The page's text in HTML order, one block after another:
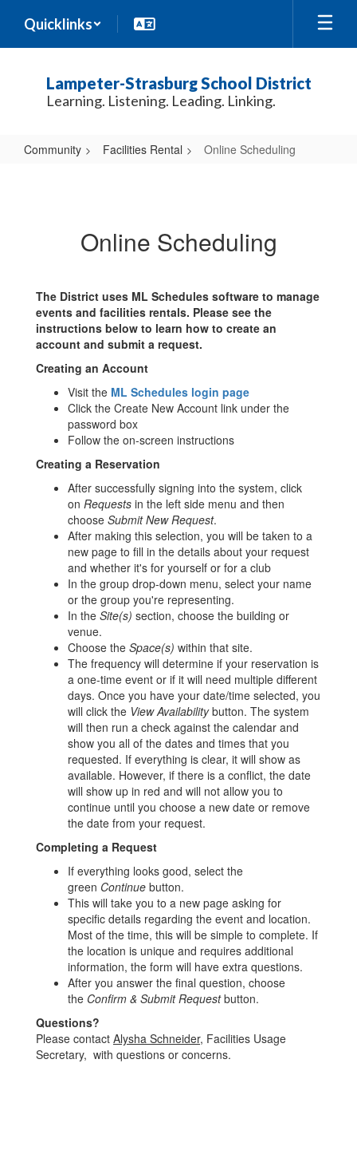
main
Quicklinks
Lampeter-Strasburg School District
Learning. Listening. Leading. Linking.
Community Facilities Rental Online Scheduling
Online Scheduling
The District uses ML Schedules software to manage
events and facilities rentals. Please see the
instructions below to learn how to create an
account and submit a request.
Creating an Account
Visit the ML Schedules login page
Click the Create New Account link under the
password box
Follow the on-screen instructions
Creating a Reservation
After successfully signing into the system, click
on Requests in the left side menu and then
choose Submit New Request.
After making this selection, you will be taken to a
new page to fill in the details about your request
and whether it's for yourself or for a club
In the group drop-down menu, select your name
or the group you're representing.
In the Site(s) section, choose the building or
venue.
Choose the Space(s) within that site.
The frequency will determine if your reservation is
a one-time event or if it will need multiple different
days. Once you have your date/time selected, you
will click the View Availabilitybutton. The system
will then run a check against the calendar and
show you all of the dates and times that you
requested. If everything is clear, it will show as
available. However, if there is a conflict, the date
will show up in red and will not allow you to
continue until you choose a new date or remove
the date from your request.
Completing a Request
If everything looks good, select the
green Continue button.
This will take you to a new page asking for
specific details regarding the event and location.
Most of the time, this will be simple to complete. If
the location is unique and requires additional
information, the form will have extra questions.
After you answer the final question, choose
the Confirm & Submit Requestbutton.
Questions?
Please contact Alysha Schneider, Facilities Usage
Secretary, with questions or concerns.